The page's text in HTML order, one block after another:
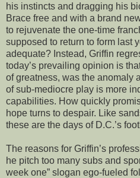
his instincts and dragging his
Brace free and with a brand
to rejuvenate the one-time
supposed to return to form last
adequate? Instead, Griffin
today’s prevailing opinion is
of greatness, was the anomaly
of sub-mediocre play is more
capabilities. How quickly
hope turns to despair. Like
these are the days of D.C.’s
The reasons for Griffin’s
he pitch too many subs and
week one” slogan ego-fueled